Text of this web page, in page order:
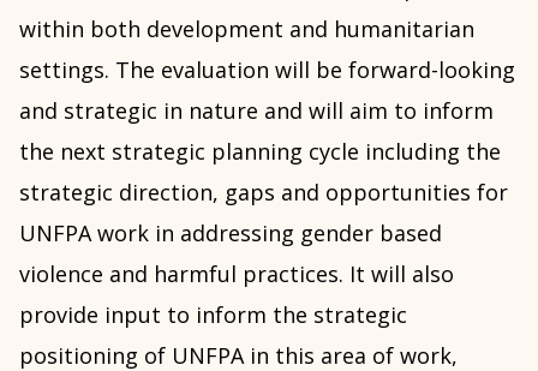
within both development and humanitarian
settings. The evaluation will be forward-looking
and strategic in nature and will aim to inform
the next strategic planning cycle including the
strategic direction, gaps and opportunities for
UNFPA work in addressing gender based
violence and harmful practices. It will also
provide input to inform the strategic
positioning of UNFPA in this area of work,